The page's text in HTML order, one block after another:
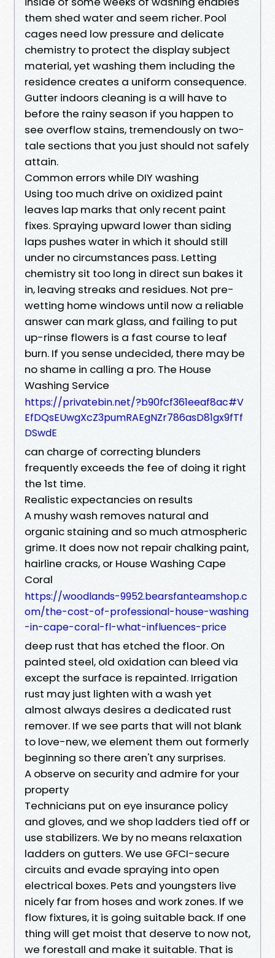
them shed water and seem richer. Pool
cages need low pressure and delicate
chemistry to protect the display subject
material, yet washing them including the
residence creates a uniform consequence.
Gutter indoors cleaning is a will have to
before the rainy season if you happen to
see overflow stains, tremendously on two-
tale sections that you just should not safely
attain.
Common errors while DIY washing
Using too much drive on oxidized paint
leaves lap marks that only recent paint
fixes. Spraying upward lower than siding
laps pushes water in which it should still
under no circumstances pass. Letting
chemistry sit too long in direct sun bakes it
in, leaving streaks and residues. Not pre-
wetting home windows until now a reliable
answer can mark glass, and failing to put
up-rinse flowers is a fast course to leaf
burn. If you sense undecided, there may be
no shame in calling a pro. The House
Washing Service
https://privatebin.net/?b90fcf361eeaf8ac#V
EfDQsEUwgXcZ3pumRAEgNZr786asD81gx9fTf
DSwdE
can charge of correcting blunders
frequently exceeds the fee of doing it right
the 1st time.
Realistic expectancies on results
A mushy wash removes natural and
organic staining and so much atmospheric
grime. It does now not repair chalking paint,
hairline cracks, or House Washing Cape
Coral
https://woodlands-9952.bearsfanteamshop.c
om/the-cost-of-professional-house-washing
-in-cape-coral-fl-what-influences-price
deep rust that has etched the floor. On
painted steel, old oxidation can bleed via
except the surface is repainted. Irrigation
rust may just lighten with a wash yet
almost always desires a dedicated rust
remover. If we see parts that will not blank
to love-new, we element them out formerly
beginning so there aren't any surprises.
A observe on security and admire for your
property
Technicians put on eye insurance policy
and gloves, and we shop ladders tied off or
use stabilizers. We by no means relaxation
ladders on gutters. We use GFCI-secure
circuits and evade spraying into open
electrical boxes. Pets and youngsters live
nicely far from hoses and work zones. If we
flow fixtures, it is going suitable back. If one
thing will get moist that deserve to now not,
we forestall and make it suitable. That is